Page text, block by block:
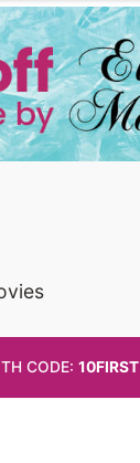
CODE:10FIRST